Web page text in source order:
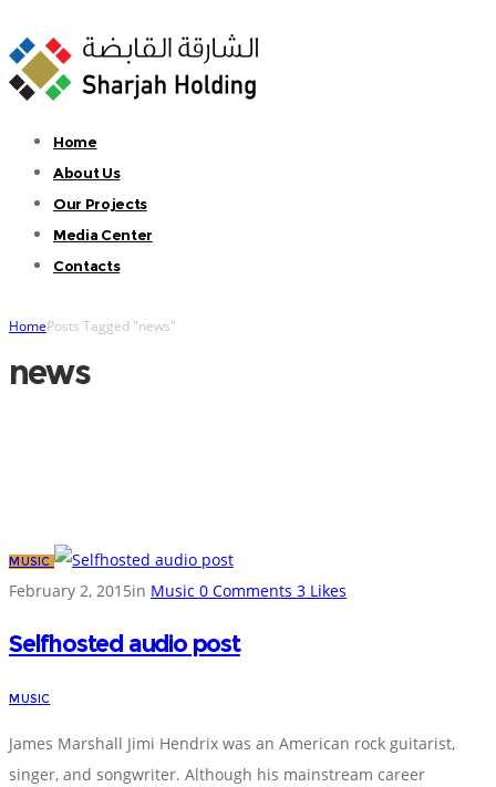
Home
About Us
Our Projects
Media Center
Contacts
HomePosts Tagged "news"
news
MUSIC
February 2, 2015in Music 0 Comments 3 Likes
Selfhosted audio post
MUSIC
James Marshall Jimi Hendrix was an American rock guitarist,
singer, and songwriter. Although his mainstream career